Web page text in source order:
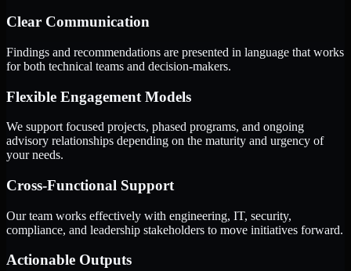
Clear Communication
Findings and recommendations are presented in language that works
for both technical teams and decision-makers.
Flexible Engagement Models
We support focused projects, phased programs, and ongoing
advisory relationships depending on the maturity and urgency of
your needs.
Cross-Functional Support
Our team works effectively with engineering, IT, security,
compliance, and leadership stakeholders to move initiatives forward.
Actionable Outputs